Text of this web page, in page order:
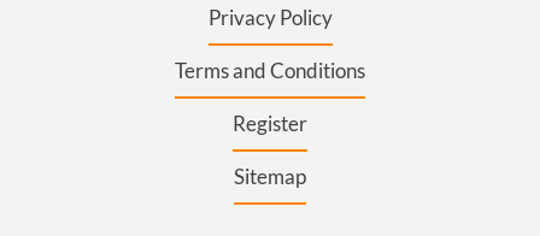
Privacy Policy
Terms and Conditions
Register
Sitemap